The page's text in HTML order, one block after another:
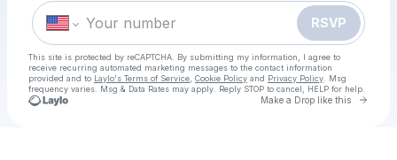
RSVP
This site is protected by reCAPTCHA. By submitting my information, I agree to
receive recurring automated marketing messages to the contact information
provided and to Laylo's Terms of Service Cookie Policy and Privacy Policy . Msg
frequency varies. Msg & Data Rates may apply. Reply STOP to cancel, HELP for help.
Make a Drop like this Go